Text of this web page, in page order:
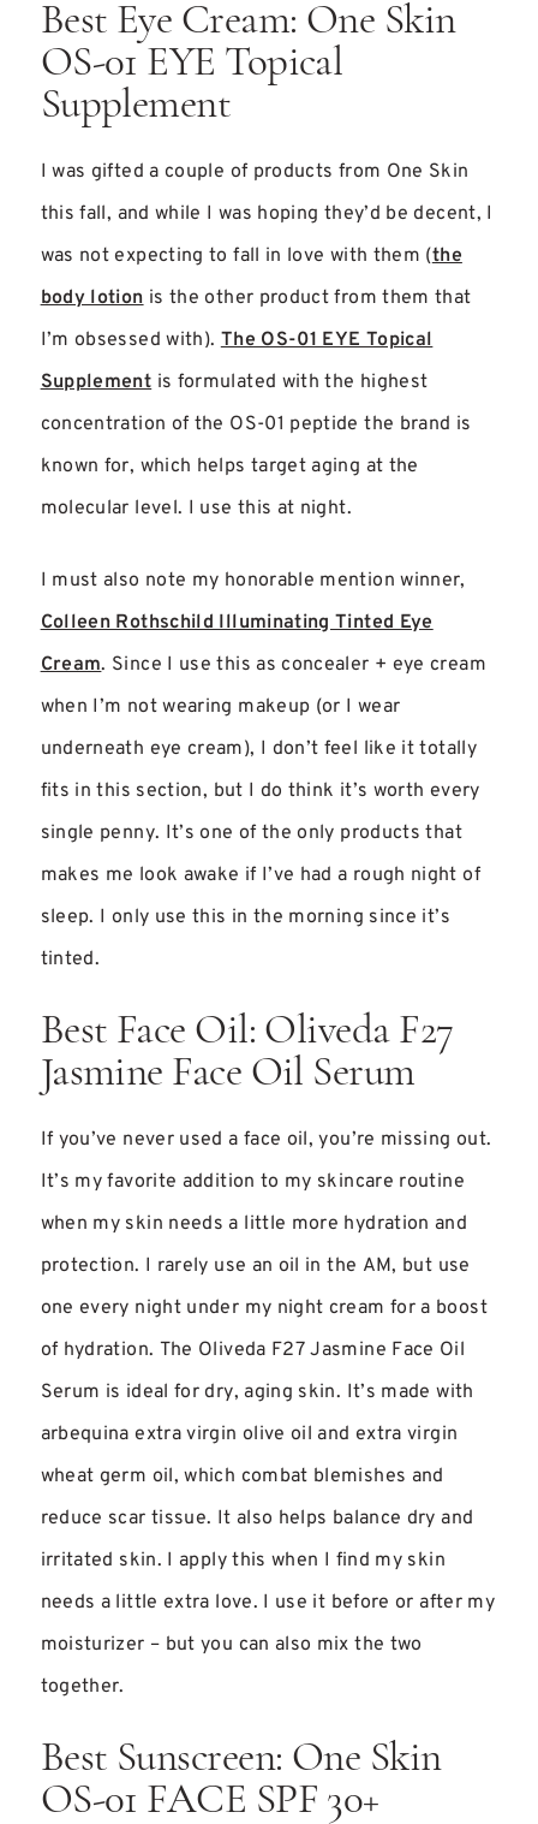
Best Eye Cream: One Skin
OS-01 EYE Topical
Supplement
I was gifted a couple of products from One Skin
this fall, and while I was hoping they’d be decent, I
was not expecting to fall in love with them (the
body lotionis the other product from them that
I’m obsessed with).The OS-01 EYE Topical
Supplementis formulated with the highest
concentration of the OS-01 peptide the brand is
known for, which helps target aging at the
molecular level. I use this at night.
I must also note my honorable mention winner,
Colleen Rothschild Illuminating Tinted Eye
Cream. Since I use this as concealer + eye cream
when I’m not wearing makeup (or I wear
underneath eye cream), I don’t feel like it totally
fits in this section, but I do think it’s worth every
single penny. It’s one of the only products that
makes me look awake if I’ve had a rough night of
sleep. I only use this in the morning since it’s
tinted.
Best Face Oil: Oliveda F27
Jasmine Face Oil Serum
If you’ve never used a face oil, you’re missing out.
It’s my favorite addition to my skincare routine
when my skin needs a little more hydration and
protection. I rarely use an oil in the AM, but use
one every night under my night cream for a boost
of hydration. The Oliveda F27 Jasmine Face Oil
Serum is ideal for dry, aging skin. It’s made with
arbequina extra virgin olive oil and extra virgin
wheat germ oil, which combat blemishes and
reduce scar tissue. It also helps balance dry and
irritated skin. I apply this when I find my skin
needs a little extra love. I use it before or after my
moisturizer – but you can also mix the two
together.
Best Sunscreen: One Skin
OS-01 FACE SPF 30+